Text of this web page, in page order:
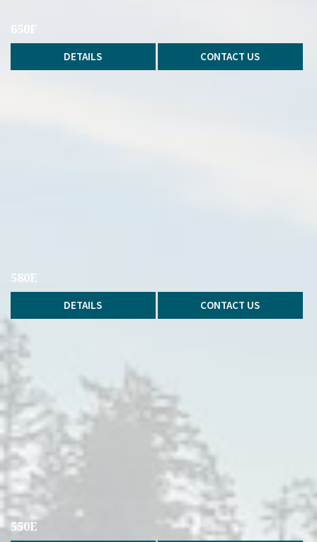
650F
DETAILS CONTACT US
580E
DETAILS CONTACT US
550E